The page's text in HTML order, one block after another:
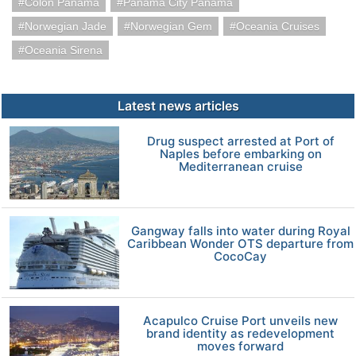
Norwegian Jade
Norwegian Gem
Oceania Cruises
Oceania Sirena
Latest news articles
Drug suspect arrested at Port of
Naples before embarking on
Mediterranean cruise
Gangway falls into water during Royal
Caribbean Wonder OTS departure from
CocoCay
Acapulco Cruise Port unveils new
brand identity as redevelopment
moves forward